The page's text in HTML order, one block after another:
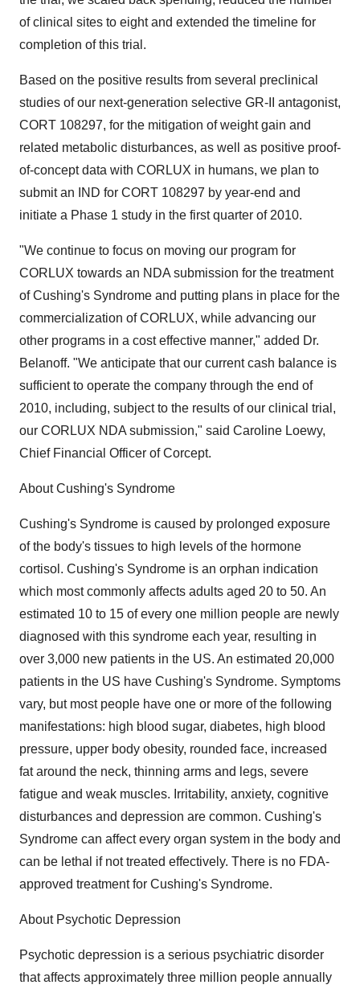
of clinical sites to eight and extended the timeline for
completion of this trial.
Based on the positive results from several preclinical
studies of our next-generation selective GR-II antagonist,
CORT 108297, for the mitigation of weight gain and
related metabolic disturbances, as well as positive proof-
of-concept data with CORLUX in humans, we plan to
submit an IND for CORT 108297 by year-end and
initiate a Phase 1 study in the first quarter of 2010.
"We continue to focus on moving our program for
CORLUX towards an NDA submission for the treatment
of Cushing's Syndrome and putting plans in place for the
commercialization of CORLUX, while advancing our
other programs in a cost effective manner," added Dr.
Belanoff. "We anticipate that our current cash balance is
sufficient to operate the company through the end of
2010, including, subject to the results of our clinical trial,
our CORLUX NDA submission," said Caroline Loewy,
Chief Financial Officer of Corcept.
About Cushing's Syndrome
Cushing's Syndrome is caused by prolonged exposure
of the body's tissues to high levels of the hormone
cortisol. Cushing's Syndrome is an orphan indication
which most commonly affects adults aged 20 to 50. An
estimated 10 to 15 of every one million people are newly
diagnosed with this syndrome each year, resulting in
over 3,000 new patients in the US. An estimated 20,000
patients in the US have Cushing's Syndrome. Symptoms
vary, but most people have one or more of the following
manifestations: high blood sugar, diabetes, high blood
pressure, upper body obesity, rounded face, increased
fat around the neck, thinning arms and legs, severe
fatigue and weak muscles. Irritability, anxiety, cognitive
disturbances and depression are common. Cushing's
Syndrome can affect every organ system in the body and
can be lethal if not treated effectively. There is no FDA-
approved treatment for Cushing's Syndrome.
About Psychotic Depression
Psychotic depression is a serious psychiatric disorder
that affects approximately three million people annually